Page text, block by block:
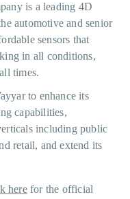
is a leading 4D
automotive and senior
sensors that
in all conditions,
times.
to enhance its
capabilities,
including public
retail, and extend its
herefor the official